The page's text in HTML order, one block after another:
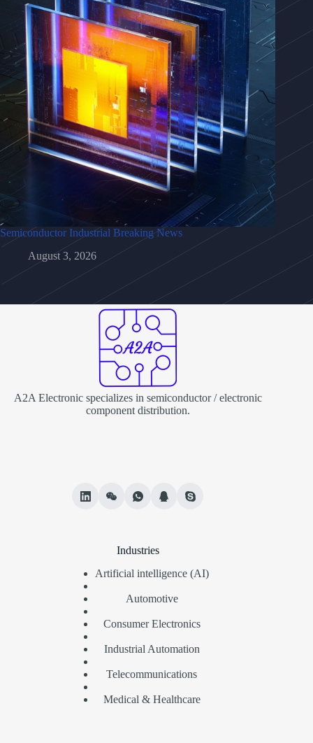
Semiconductor Industrial Breaking News
August 3, 2026
A2A Electronic specializes in semiconductor / electronic
component distribution.
Industries
Artificial intelligence (AI)
Automotive
Consumer Electronics
Industrial Automation
Telecommunications
Medical & Healthcare